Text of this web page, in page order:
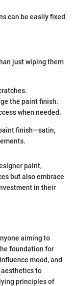
can be easily fixed
just wiping them
the paint finish.
when needed.
finish—satin,
paint,
but also embrace
in their
aiming to
foundation for
mood, and
aesthetics to
principles of